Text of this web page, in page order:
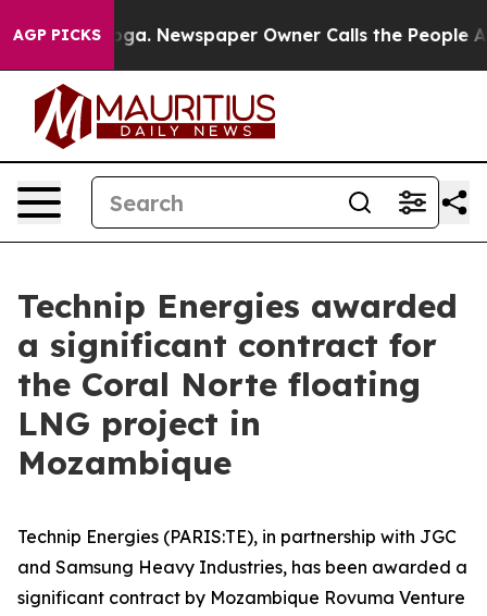
AGP PICKSNewspaper Owner Calls the People
Technip Energies awarded
a significant contract for
the Coral Norte floating
LNG project in
Mozambique
Technip Energies (PARIS:TE), in partnership with JGC
and Samsung Heavy Industries, has been awarded a
significant contract by Mozambique Rovuma Venture